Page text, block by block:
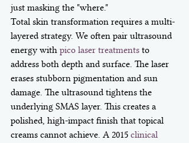
just masking the "where."
Total skin transformation requires a multi-
layered strategy. We often pair ultrasound
energy with pico laser treatments to
address both depth and surface. The laser
erases stubborn pigmentation and sun
damage. The ultrasound tightens the
underlying SMAS layer. This creates a
polished, high-impact finish that topical
creams cannot achieve. A 2015 clinical